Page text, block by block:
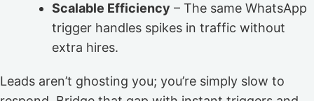
Scalable Efficiency – The same WhatsApp
trigger handles spikes in traffic without
extra hires.
Leads aren’t ghosting you; you’re simply slow to